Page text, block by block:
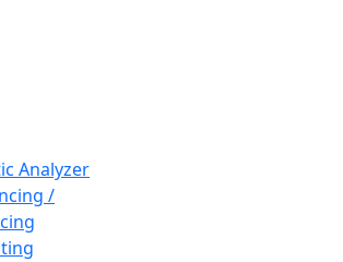
Analyzer
/